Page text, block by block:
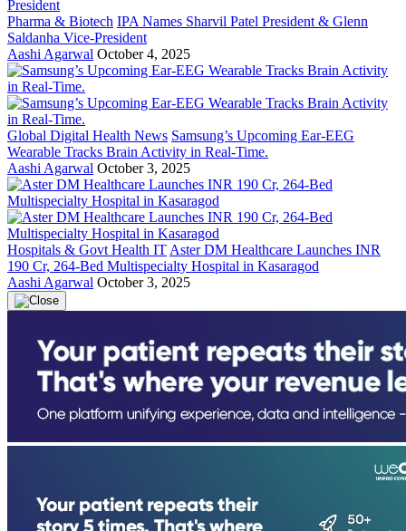
Pharma & Biotech IPA Names Sharvil Patel President & Glenn
Saldanha Vice-President
Aashi Agarwal October 4, 2025
Global Digital Health News Samsung’s Upcoming Ear-EEG
Wearable Tracks Brain Activity in Real-Time.
Aashi Agarwal October 3, 2025
Hospitals & Govt Health IT Aster DM Healthcare Launches INR
190 Cr, 264-Bed Multispecialty Hospital in Kasaragod
Aashi Agarwal October 3, 2025